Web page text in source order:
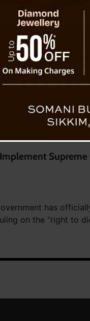
Supreme
has
on the “right to